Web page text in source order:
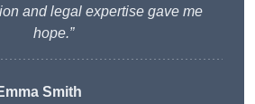
and legal expertise gave me
hope.”
Smith